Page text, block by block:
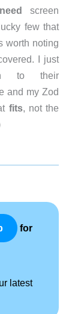
need screen
few that
worth noting
I just
to their
and my Zod
fits, not the
for
latest